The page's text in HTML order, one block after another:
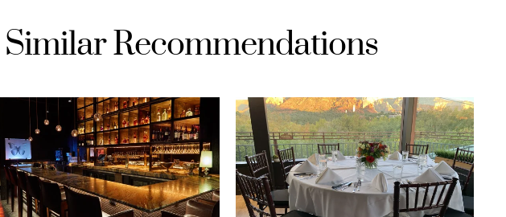
Similar Recommendations